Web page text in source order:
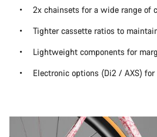
2x chainsets for a wide range of
Tighter cassette ratios to
Lightweight components for
Electronic options (Di2 / AXS)